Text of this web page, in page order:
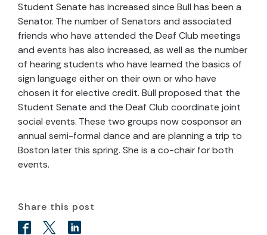
Student Senate has increased since Bull has been a
Senator. The number of Senators and associated
friends who have attended the Deaf Club meetings
and events has also increased, as well as the number
of hearing students who have learned the basics of
sign language either on their own or who have
chosen it for elective credit. Bull proposed that the
Student Senate and the Deaf Club coordinate joint
social events. These two groups now cosponsor an
annual semi-formal dance and are planning a trip to
Boston later this spring. She is a co-chair for both
events.
Share this post